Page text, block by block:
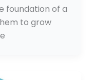
foundation of a
to grow